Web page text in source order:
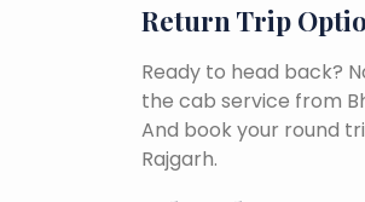
Return Trip
Ready to head back?
the cab service from
And book your round
Rajgarh.